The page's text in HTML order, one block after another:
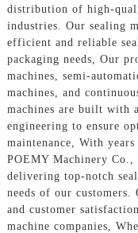
distribution of high-
industries. Our sealing
efficient and reliable
packaging needs, Our
machines, semi-
machines, and
machines are built with
engineering to ensure
maintenance, With
POEMY Machinery
delivering top-notch
needs of our
and customer
machine companies,